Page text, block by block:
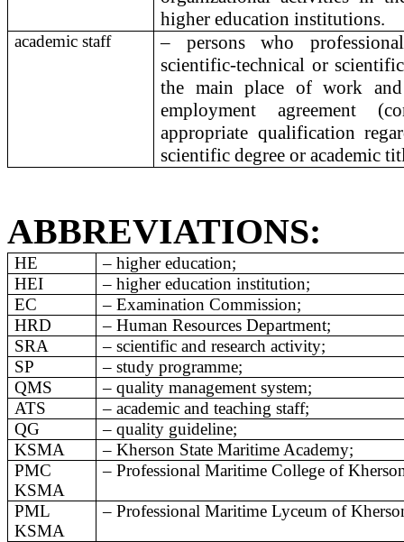
higher education institutions.
academic staff
– persons who
scientific-technical or
the main place of work
employment agreement
appropriate qualification
scientific degree or academic
ABBREVIATIONS:
HE – higher education;
HEI
– higher education institution;
EC
– Examination Commission;
HRD
– Human Resources Department;
SRA
–scientific and research activity;
SP
– study programme;
QMS
– quality management system;
ATS
– academic and teaching staff;
QG
– quality guideline;
KSMA
– Kherson State Maritime Academy;
PMC
KSMA
– Professional Maritime College of
PML
KSMA
– Professional Maritime Lyceum of